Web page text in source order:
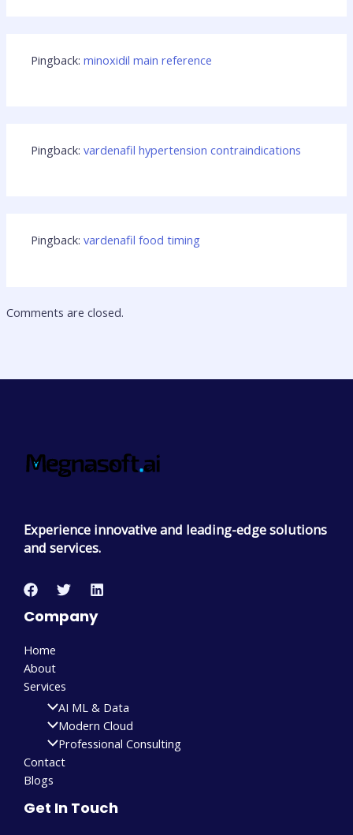
Pingback:minoxidil main reference
Pingback:vardenafil hypertension contraindications
Pingback:vardenafil food timing
Comments are closed.
Experience innovative and leading-edge solutions
and services.
Company
Home
About
Services
AI ML & Data
Modern Cloud
Professional Consulting
Contact
Blogs
Get In Touch